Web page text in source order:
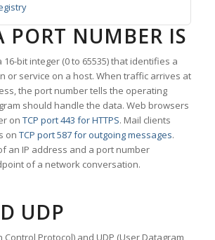
PORT NUMBER IS
bit integer (0 to 65535) that identifies a
or service on a host. When traffic arrives at
the port number tells the operating
should handle the data. Web browsers
on TCP port 443 for HTTPS. Mail clients
on TCP port 587 for outgoing messages.
an IP address and a port number
of a network conversation.
UDP
Control Protocol) and UDP (User Datagram